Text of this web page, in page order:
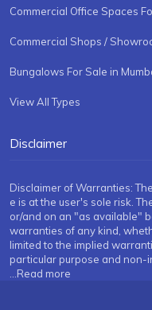
Commercial Office Spaces
Commercial Shops /
Bungalows For Sale in
View All Types
Disclaimer
Disclaimer of Warranties:
e is at the user's sole risk.
or/and on an "as available"
warranties of any kind,
limited to the implied
particular purpose and non-
...Read more